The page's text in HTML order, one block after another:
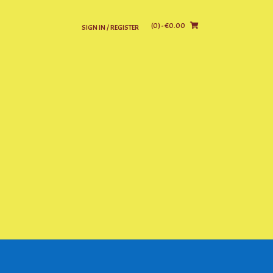
SIGN IN / REGISTER (0)- €0.00